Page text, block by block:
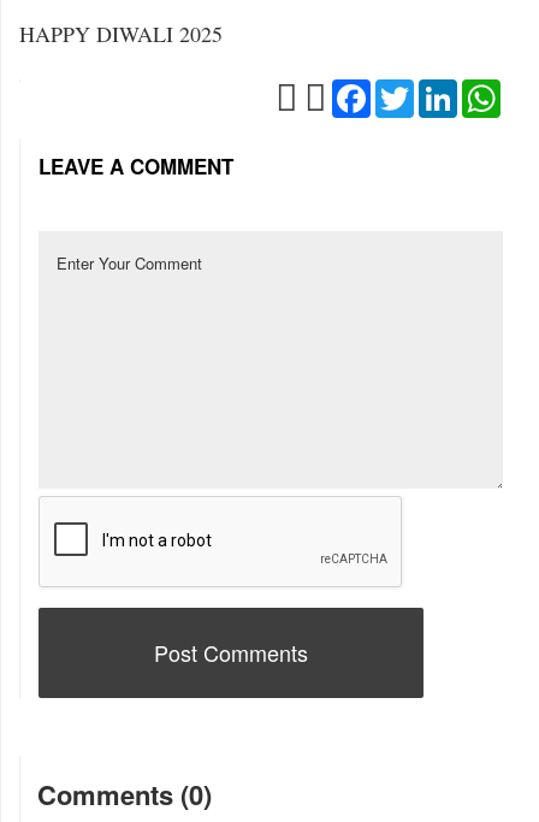
HAPPY DIWALI 2025
Facebook
TwitterLinkedIn
LEAVE A COMMENT
Comments (0)